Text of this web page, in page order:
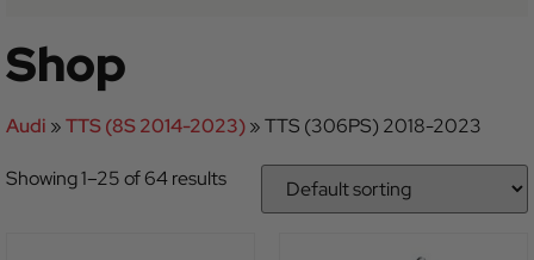
Shop
Audi »TTS (8S 2014-2023)»TTS (306PS) 2018-2023
Showing 1–25 of 64 results